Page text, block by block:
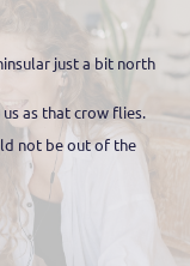
just a bit north
as that crow flies.
not be out of the